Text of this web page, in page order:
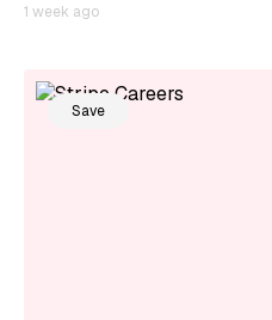
1 week ago
Save